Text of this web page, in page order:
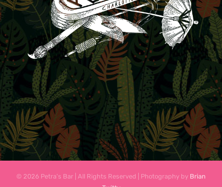
© 2026 Petra's Bar | All Rights Reserved | Photography by Brian